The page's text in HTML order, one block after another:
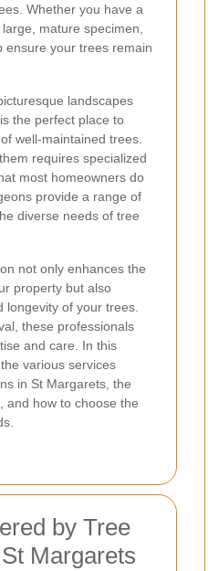
Whether you have a
mature specimen,
ensure your trees remain
landscapes
the perfect place to
well-maintained trees.
requires specialized
most homeowners do
provide a range of
diverse needs of tree
not only enhances the
property but also
longevity of your trees.
these professionals
and care. In this
various services
in St Margarets, the
and how to choose the
by Tree
Margarets